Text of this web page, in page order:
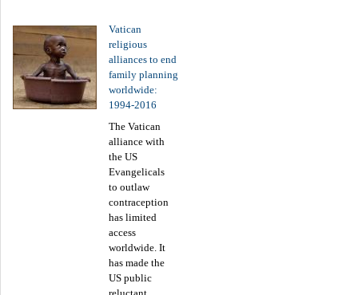
Vatican
religious
alliances to end
family planning
worldwide:
1994-2016
The Vatican
alliance with
the US
Evangelicals
to outlaw
contraception
has limited
access
worldwide. It
has made the
US public